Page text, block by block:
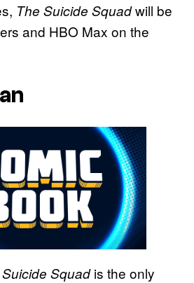
The Suicide Squadwill be
and HBO Max on the
Squadis the only